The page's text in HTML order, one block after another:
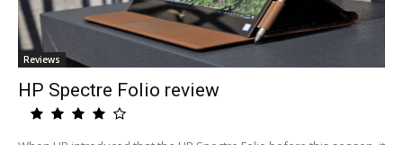
Reviews
HP Spectre Folio review